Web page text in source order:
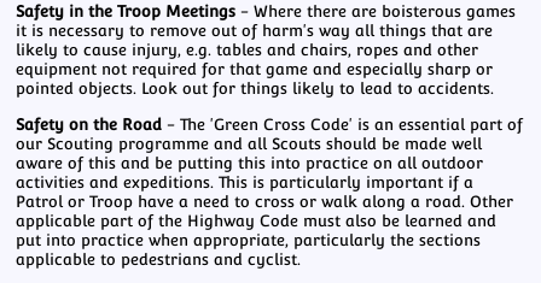
Safety in the Troop Meetings - Where there are boisterous games
it is necessary to remove out of harm's way all things that are
likely to cause injury, e.g. tables and chairs, ropes and other
equipment not required for that game and especially sharp or
pointed objects. Look out for things likely to lead to accidents.
Safety on the Road - The 'Green Cross Code' is an essential part of
our Scouting programme and all Scouts should be made well
aware of this and be putting this into practice on all outdoor
activities and expeditions. This is particularly important if a
Patrol or Troop have a need to cross or walk along a road. Other
applicable part of the Highway Code must also be learned and
put into practice when appropriate, particularly the sections
applicable to pedestrians and cyclist.